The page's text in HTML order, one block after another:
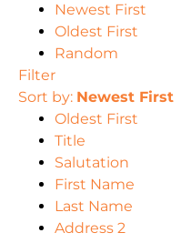
Newest First
Oldest First
Random
Filter
Sort by: Newest First
Oldest First
Title
Salutation
First Name
Last Name
Address 2